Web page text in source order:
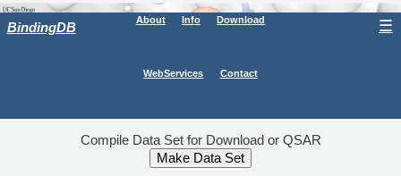
BindingDB About Info Download
WebServices Contact
☰
Compile Data Set for Download or QSAR